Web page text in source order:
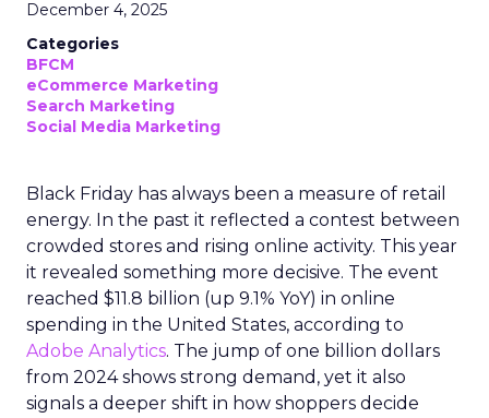
December 4, 2025
Categories
BFCM
eCommerce Marketing
Search Marketing
Social Media Marketing
Black Friday has always been a measure of retail
energy. In the past it reflected a contest between
crowded stores and rising online activity. This year
it revealed something more decisive. The event
reached $11.8 billion (up 9.1% YoY) in online
spending in the United States, according to
Adobe Analytics. The jump of one billion dollars
from 2024 shows strong demand, yet it also
signals a deeper shift in how shoppers decide